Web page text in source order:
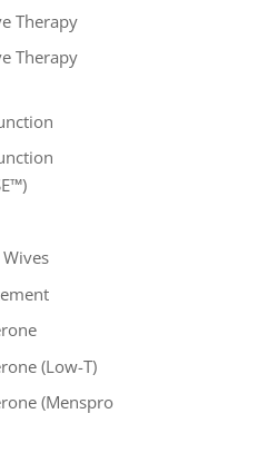
Therapy
Therapy
(Low-T)
(Menspro